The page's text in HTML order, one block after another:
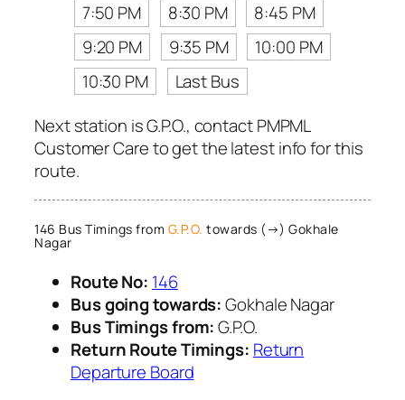
7:50 PM
8:30 PM
8:45 PM
9:20 PM
9:35 PM
10:00 PM
10:30 PM
Last Bus
Next station is G.P.O., contact PMPML
Customer Care to get the latest info for this
route.
146 Bus Timings from G.P.O. towards (→) Gokhale
Nagar
Route No: 146
Bus going towards:Gokhale Nagar
Bus Timings from:G.P.O.
Return Route Timings: Return
Departure Board